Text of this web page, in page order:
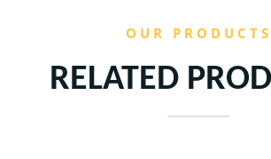
OUR PRODUCTS
RELATED